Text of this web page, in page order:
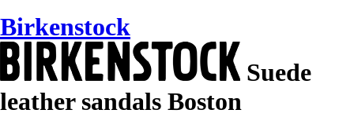
Birkenstock
Suede
leather sandals Boston